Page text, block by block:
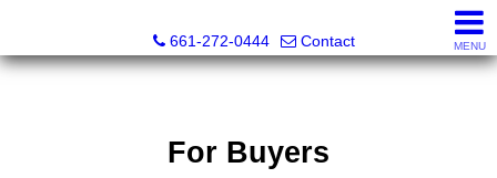
661-272-0444
Contact MENU
For Buyers